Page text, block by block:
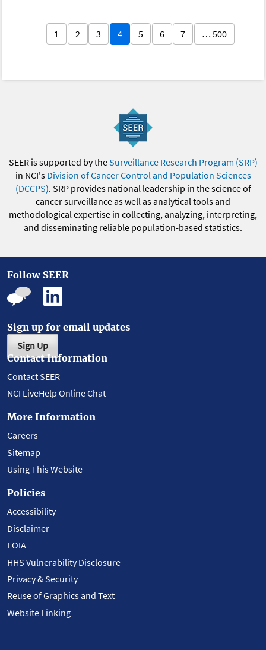
1 2 3 4 5 6 7 … 500
SEER is supported by theSurveillance Research Program (SRP)
in NCI's Division of Cancer Control and Population Sciences
(DCCPS). SRP provides national leadership in the science of
cancer surveillance as well as analytical tools and
methodological expertise in collecting, analyzing, interpreting,
and disseminating reliable population-based statistics.
Follow SEER
Sign up for email updates
Sign Up
Contact Information
Contact SEER
NCI LiveHelp Online Chat
More Information
Careers
Sitemap
Using This Website
Policies
Accessibility
Disclaimer
FOIA
HHS Vulnerability Disclosure
Privacy & Security
Reuse of Graphics and Text
Website Linking